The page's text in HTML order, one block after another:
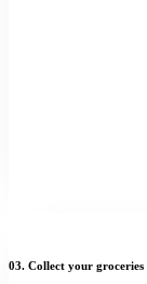
03. Collect your groceries